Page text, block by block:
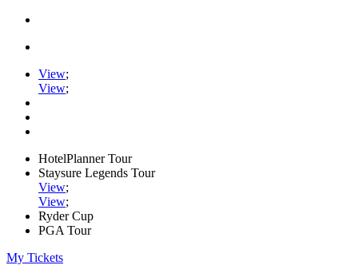
View;
View;
HotelPlanner Tour
Staysure Legends Tour
View;
View;
Ryder Cup
PGA Tour
My Tickets